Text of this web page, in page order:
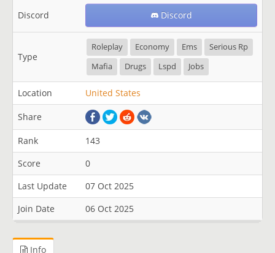
Discord Discord
Type
Roleplay Economy Ems
Serious Rp
Mafia
Drugs Lspd Jobs
Location United States
Share
Rank
143
Score
0
Last Update
07 Oct 2025
Join Date
06 Oct 2025
Info